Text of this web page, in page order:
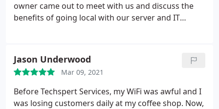
owner came out to meet with us and discuss the
benefits of going local with our server and IT
Efrain and Daniel thank you for always helping AMP
and all our needs. Rob you built an amazing crew!
Jason Underwood
Mar 09, 2021
Before Techspert Services, my WiFi was awful and I
was losing customers daily at my coffee shop. Now,